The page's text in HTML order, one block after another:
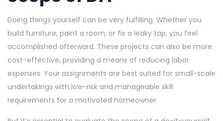
Doing things yourself can be very fulfilling. Whether you
build furniture, paint a room, or fix a leaky tap, you feel
accomplished afterward. These projects can also be more
cost-effective, providing a means of reducing labor
expenses. Your assignments are best suited for small-scale
undertakings with low-risk and manageable skill
requirements for a motivated homeowner.